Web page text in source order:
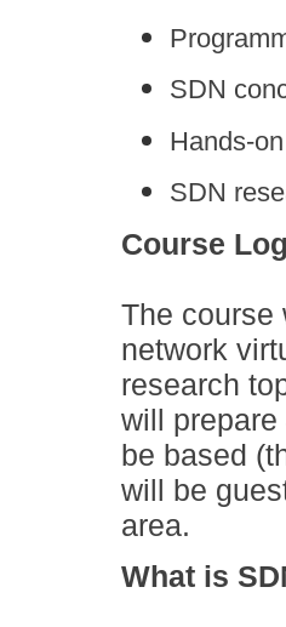
SDN
Hands-
SDN
Course
The course
network
research
will
be based
will be
area.
What is